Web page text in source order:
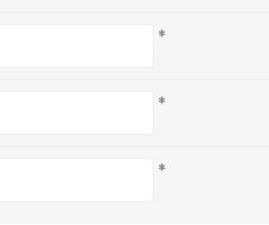
*
*
*